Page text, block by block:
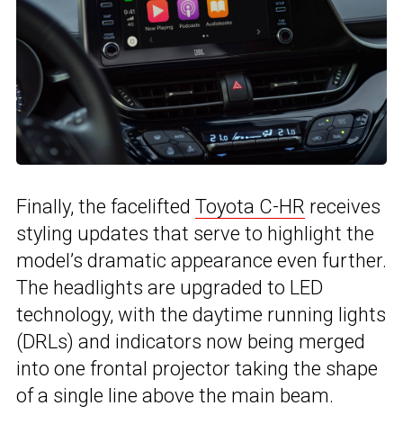
Finally, the facelifted Toyota C-HR receives
styling updates that serve to highlight the
model’s dramatic appearance even further.
The headlights are upgraded to LED
technology, with the daytime running lights
(DRLs) and indicators now being merged
into one frontal projector taking the shape
of a single line above the main beam.